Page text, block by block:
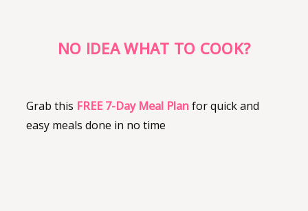
NO IDEA WHAT TO COOK?
Grab this FREE 7-Day Meal Planfor quick and
easy meals done in no time